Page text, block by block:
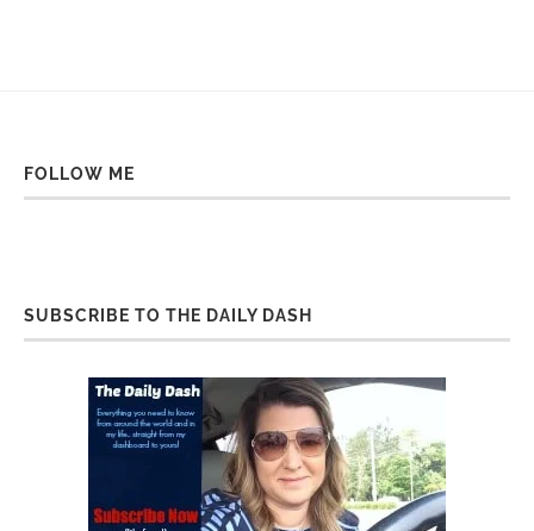
FOLLOW ME
SUBSCRIBE TO THE DAILY DASH